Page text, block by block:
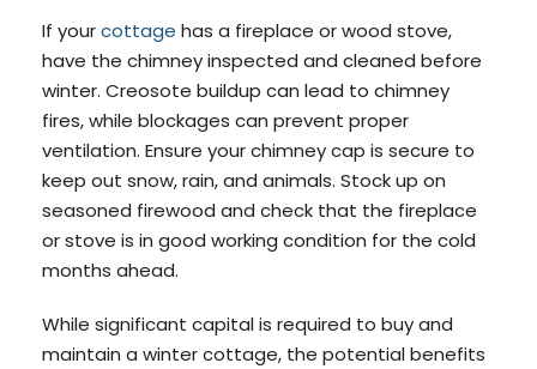
If yourcottage has a fireplace or wood stove,
have the chimney inspected and cleaned before
winter. Creosote buildup can lead to chimney
fires, while blockages can prevent proper
ventilation. Ensure your chimney cap is secure to
keep out snow, rain, and animals. Stock up on
seasoned firewood and check that the fireplace
or stove is in good working condition for the cold
months ahead.
While significant capital is required to buy and
maintain a winter cottage, the potential benefits